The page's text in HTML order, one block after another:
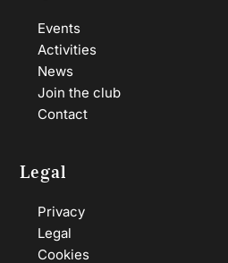
Events
Activities
News
Join the club
Contact
Legal
Privacy
Legal
Cookies